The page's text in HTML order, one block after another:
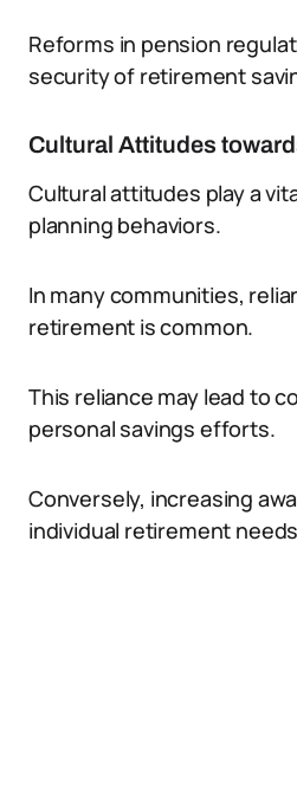
Reforms in pension
security of retirement
Cultural Attitudes
Cultural attitudes play a
planning behaviors.
In many communities,
retirement is common.
This reliance may lead to
personal savings efforts.
Conversely, increasing
individual retirement